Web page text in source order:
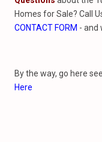
Homes for Sale? Call
CONTACT FORM - and
By the way, go here
Here